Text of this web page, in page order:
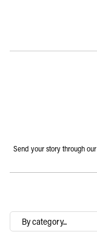
Send your story through our
By
category…